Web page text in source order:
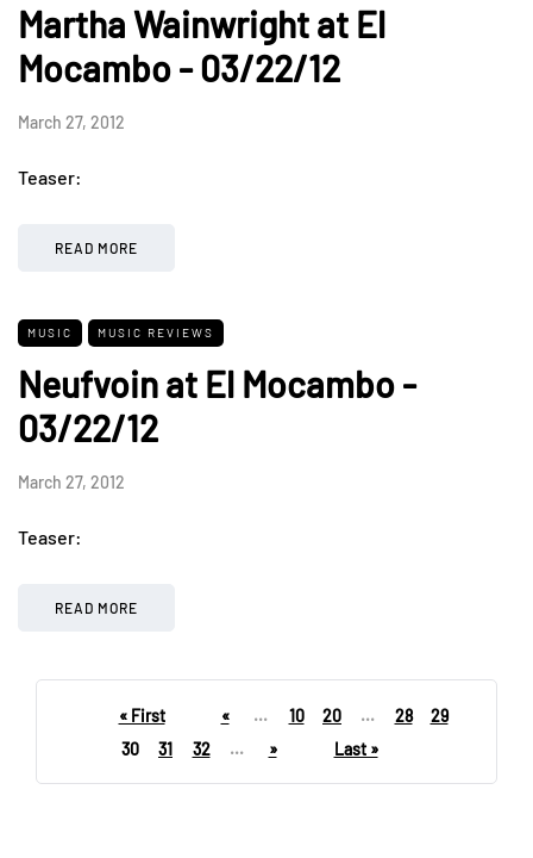
Martha Wainwright at El
Mocambo - 03/22/12
March 27, 2012
Teaser:
READ MORE
MUSIC MUSIC REVIEWS
Neufvoin at El Mocambo -
03/22/12
March 27, 2012
Teaser:
READ MORE
« First « ... 10 20 ... 28
29
30
31 32 ... » Last »